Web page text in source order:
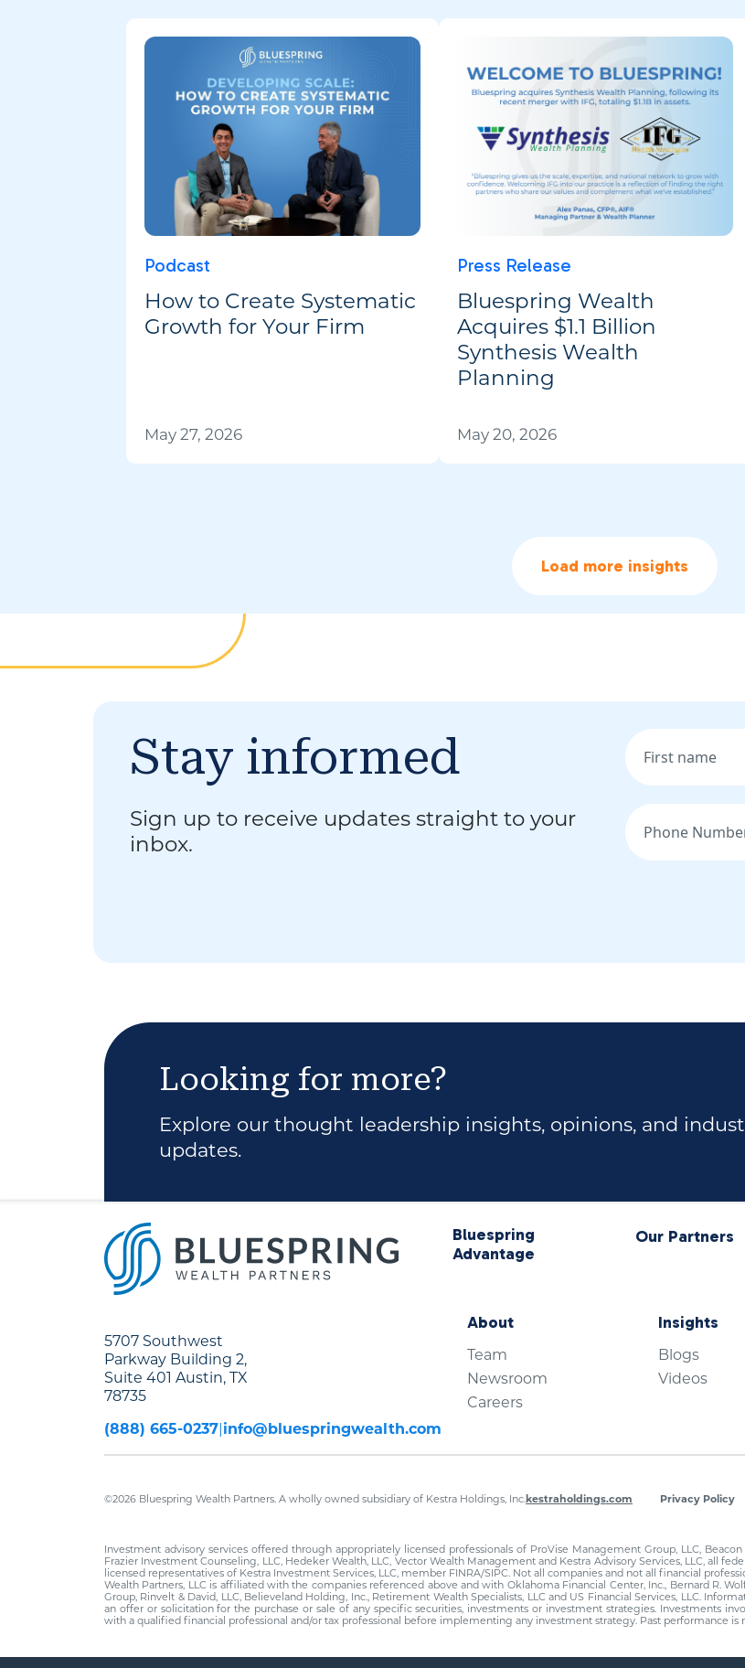
Podcast
How to Create Systematic
Growth for Your Firm
May 27, 2026
Press Release
Bluespring Wealth
Acquires $1.1 Billion
Synthesis Wealth
Planning
May 20, 2026
Load more insights
Stay informed
Sign up to receive updates straight to your
inbox.
Looking for more?
Explore our thought leadership insights, opinions, and
updates.
Bluespring
Advantage
Our Partners
5707 Southwest
Parkway Building 2,
Suite 401 Austin, TX
78735
(888) 665-0237 info@bluespringwealth.com
About
Team
Newsroom
Careers
Insights
Blogs
Videos
©2026 Bluespring Wealth Partners. A wholly owned subsidiary of Kestra Holdings, Inc.kestraholdings.com Privacy Policy
Investment advisory services offered through appropriately licensed professionals of ProVise Management Group, LLC,
Frazier Investment Counseling, LLC, Hedeker Wealth, LLC, Vector Wealth Management and Kestra Advisory Services, LLC, all
licensed representatives of Kestra Investment Services, LLC, member FINRA/SIPC. Not all companies and not all financial
Wealth Partners, LLC is affiliated with the companies referenced above and with Oklahoma Financial Center, Inc., Bernard R.
Group, Rinvelt & David, LLC, Believeland Holding, Inc., Retirement Wealth Specialists, LLC and US Financial Services, LLC.
an offer or solicitation for the purchase or sale of any specific securities, investments or investment strategies. Investments
with a qualified financial professional and/or tax professional before implementing any investment strategy. Past performance